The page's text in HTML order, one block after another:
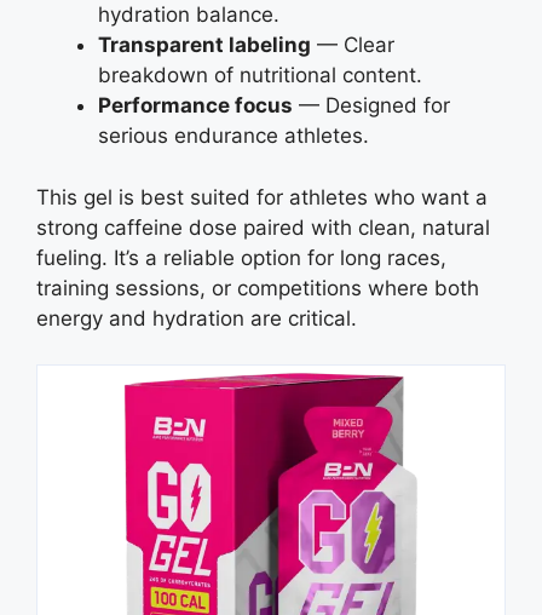
hydration balance.
Transparent labeling — Clear
breakdown of nutritional content.
Performance focus — Designed for
serious endurance athletes.
This gel is best suited for athletes who want a
strong caffeine dose paired with clean, natural
fueling. It’s a reliable option for long races,
training sessions, or competitions where both
energy and hydration are critical.